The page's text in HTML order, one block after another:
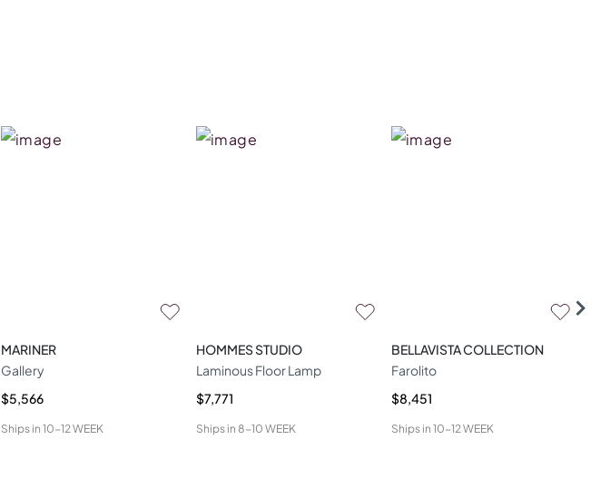
MARINER
Gallery
$5,566
Ships in 10-12 WEEK
HOMMES STUDIO
Laminous Floor Lamp
$7,771
Ships in 8-10 WEEK
BELLAVISTA COLLECTION
Farolito
$8,451
Ships in 10-12 WEEK